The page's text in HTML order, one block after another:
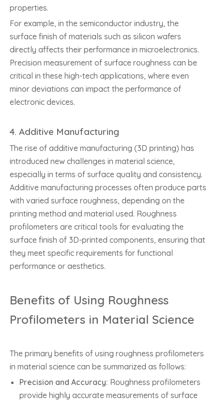
properties.
For example, in the semiconductor industry, the
surface finish of materials such as silicon wafers
directly affects their performance in microelectronics.
Precision measurement of surface roughness can be
critical in these high-tech applications, where even
minor deviations can impact the performance of
electronic devices.
4. Additive Manufacturing
The rise of additive manufacturing (3D printing) has
introduced new challenges in material science,
especially in terms of surface quality and consistency.
Additive manufacturing processes often produce parts
with varied surface roughness, depending on the
printing method and material used. Roughness
profilometers are critical tools for evaluating the
surface finish of 3D-printed components, ensuring that
they meet specific requirements for functional
performance or aesthetics.
Benefits of Using Roughness
Profilometers in Material Science
The primary benefits of using roughness profilometers
in material science can be summarized as follows:
Precision and Accuracy: Roughness profilometers
provide highly accurate measurements of surface